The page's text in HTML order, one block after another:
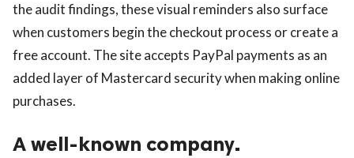
the audit findings, these visual reminders also surface
when customers begin the checkout process or create a
free account. The site accepts PayPal payments as an
added layer of Mastercard security when making online
purchases.
A well-known company.